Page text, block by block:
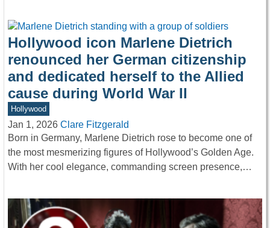
Hollywood icon Marlene Dietrich
renounced her German citizenship
and dedicated herself to the Allied
cause during World War II
Hollywood
Jan 1, 2026 Clare Fitzgerald
Born in Germany, Marlene Dietrich rose to become one of
the most mesmerizing figures of Hollywood’s Golden Age.
With her cool elegance, commanding screen presence,…